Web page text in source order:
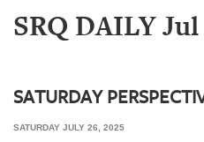
COMPETITIONS
PHOTOS
BRANDED
SRQ DAILY Jul
SATURDAY
SATURDAY JULY 26, 2025